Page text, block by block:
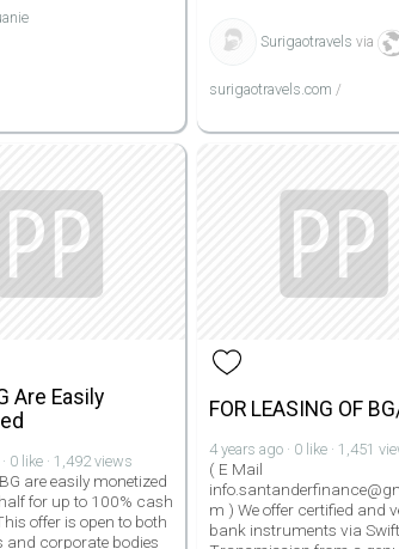
Surigaotravels via
surigaotravels.com /
Are Easily
0 like · 1,492 views
are easily monetized
for up to 100% cash
offer is open to both
and corporate bodies
FOR LEASING OF
4 years ago · 0 like · 1,451
( E Mail
m ) We offer certified and
bank instruments via